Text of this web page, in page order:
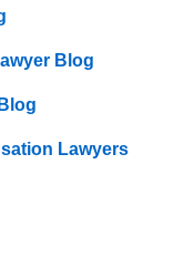
Blog
Lawyers